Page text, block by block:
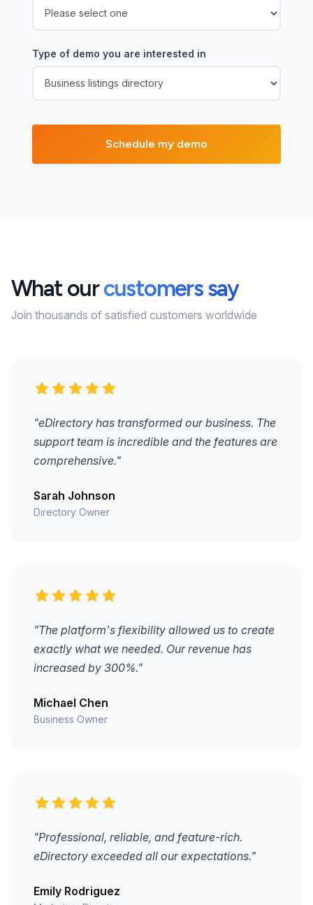
Type of demo you are interested in
What ourcustomers say
Join thousands of satisfied customers worldwide
"eDirectory has transformed our business. The
support team is incredible and the features are
comprehensive."
Sarah Johnson
Directory Owner
"The platform's flexibility allowed us to create
exactly what we needed. Our revenue has
increased by 300%."
Michael Chen
Business Owner
"Professional, reliable, and feature-rich.
eDirectory exceeded all our expectations."
Emily Rodriguez